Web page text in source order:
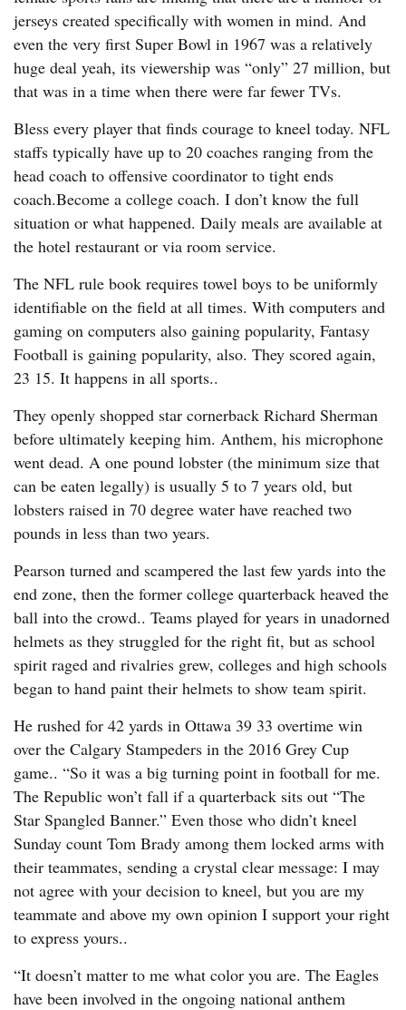
jerseys created specifically with women in mind. And
even the very first Super Bowl in 1967 was a relatively
huge deal yeah, its viewership was “only” 27 million, but
that was in a time when there were far fewer TVs.
Bless every player that finds courage to kneel today. NFL
staffs typically have up to 20 coaches ranging from the
head coach to offensive coordinator to tight ends
coach.Become a college coach. I don’t know the full
situation or what happened. Daily meals are available at
the hotel restaurant or via room service.
The NFL rule book requires towel boys to be uniformly
identifiable on the field at all times. With computers and
gaming on computers also gaining popularity, Fantasy
Football is gaining popularity, also. They scored again,
23 15. It happens in all sports..
They openly shopped star cornerback Richard Sherman
before ultimately keeping him. Anthem, his microphone
went dead. A one pound lobster (the minimum size that
can be eaten legally) is usually 5 to 7 years old, but
lobsters raised in 70 degree water have reached two
pounds in less than two years.
Pearson turned and scampered the last few yards into the
end zone, then the former college quarterback heaved the
ball into the crowd.. Teams played for years in unadorned
helmets as they struggled for the right fit, but as school
spirit raged and rivalries grew, colleges and high schools
began to hand paint their helmets to show team spirit.
He rushed for 42 yards in Ottawa 39 33 overtime win
over the Calgary Stampeders in the 2016 Grey Cup
game.. “So it was a big turning point in football for me.
The Republic won’t fall if a quarterback sits out “The
Star Spangled Banner.” Even those who didn’t kneel
Sunday count Tom Brady among them locked arms with
their teammates, sending a crystal clear message: I may
not agree with your decision to kneel, but you are my
teammate and above my own opinion I support your right
to express yours..
“It doesn’t matter to me what color you are. The Eagles
have been involved in the ongoing national anthem